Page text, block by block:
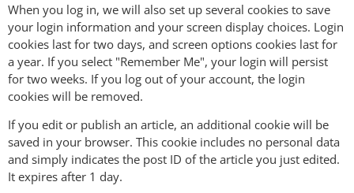
When you log in, we will also set up several cookies to save
your login information and your screen display choices. Login
cookies last for two days, and screen options cookies last for
a year. If you select "Remember Me", your login will persist
for two weeks. If you log out of your account, the login
cookies will be removed.
If you edit or publish an article, an additional cookie will be
saved in your browser. This cookie includes no personal data
and simply indicates the post ID of the article you just edited.
It expires after 1 day.